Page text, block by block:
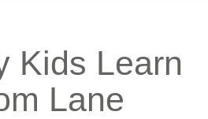
Kids Learn
Lane